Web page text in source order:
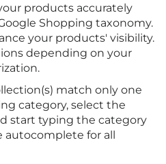
products accurately
Shopping taxonomy.
your products' visibility.
depending on your
match only one
category, select the
start typing the category
autocomplete for all